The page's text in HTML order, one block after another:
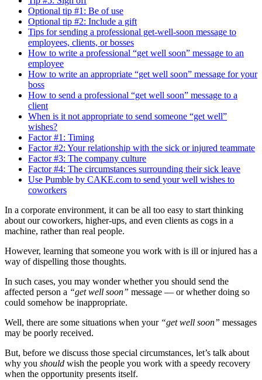
Optional tip #1: Be of use
Optional tip #2: Include a gift
Tips for sending a professional get-well-soon message to
employees, clients, or bosses
How to write a professional “get well soon” message to an
employee
How to write an appropriate “get well soon” message for your
boss
How to send a professional “get well soon” message to a
client
When is it not appropriate to send someone “get well”
wishes?
Factor #1: Timing
Factor #2: Your relationship with the sick or injured teammate
Factor #3: The company culture
Factor #4: The circumstances surrounding their sick leave
Use Pumble by CAKE.com to send your well wishes to
coworkers
In a corporate environment, it can be all too easy to start thinking
about our coworkers, higher-ups, and even clients as cogs in a
machine, rather than real people.
However, learning that someone you work with is ill or injured has a
way of dispelling those thoughts.
In such cases, you may wonder whether you should send the
affected person a “get well soon” message — or whether doing so
could somehow be inappropriate.
Well, there are some situations when your “get well soon” messages
may be poorly received.
But, before we discuss those special circumstances, let’s talk about
why you should wish the people you work with a speedy recovery
when the opportunity presents itself.